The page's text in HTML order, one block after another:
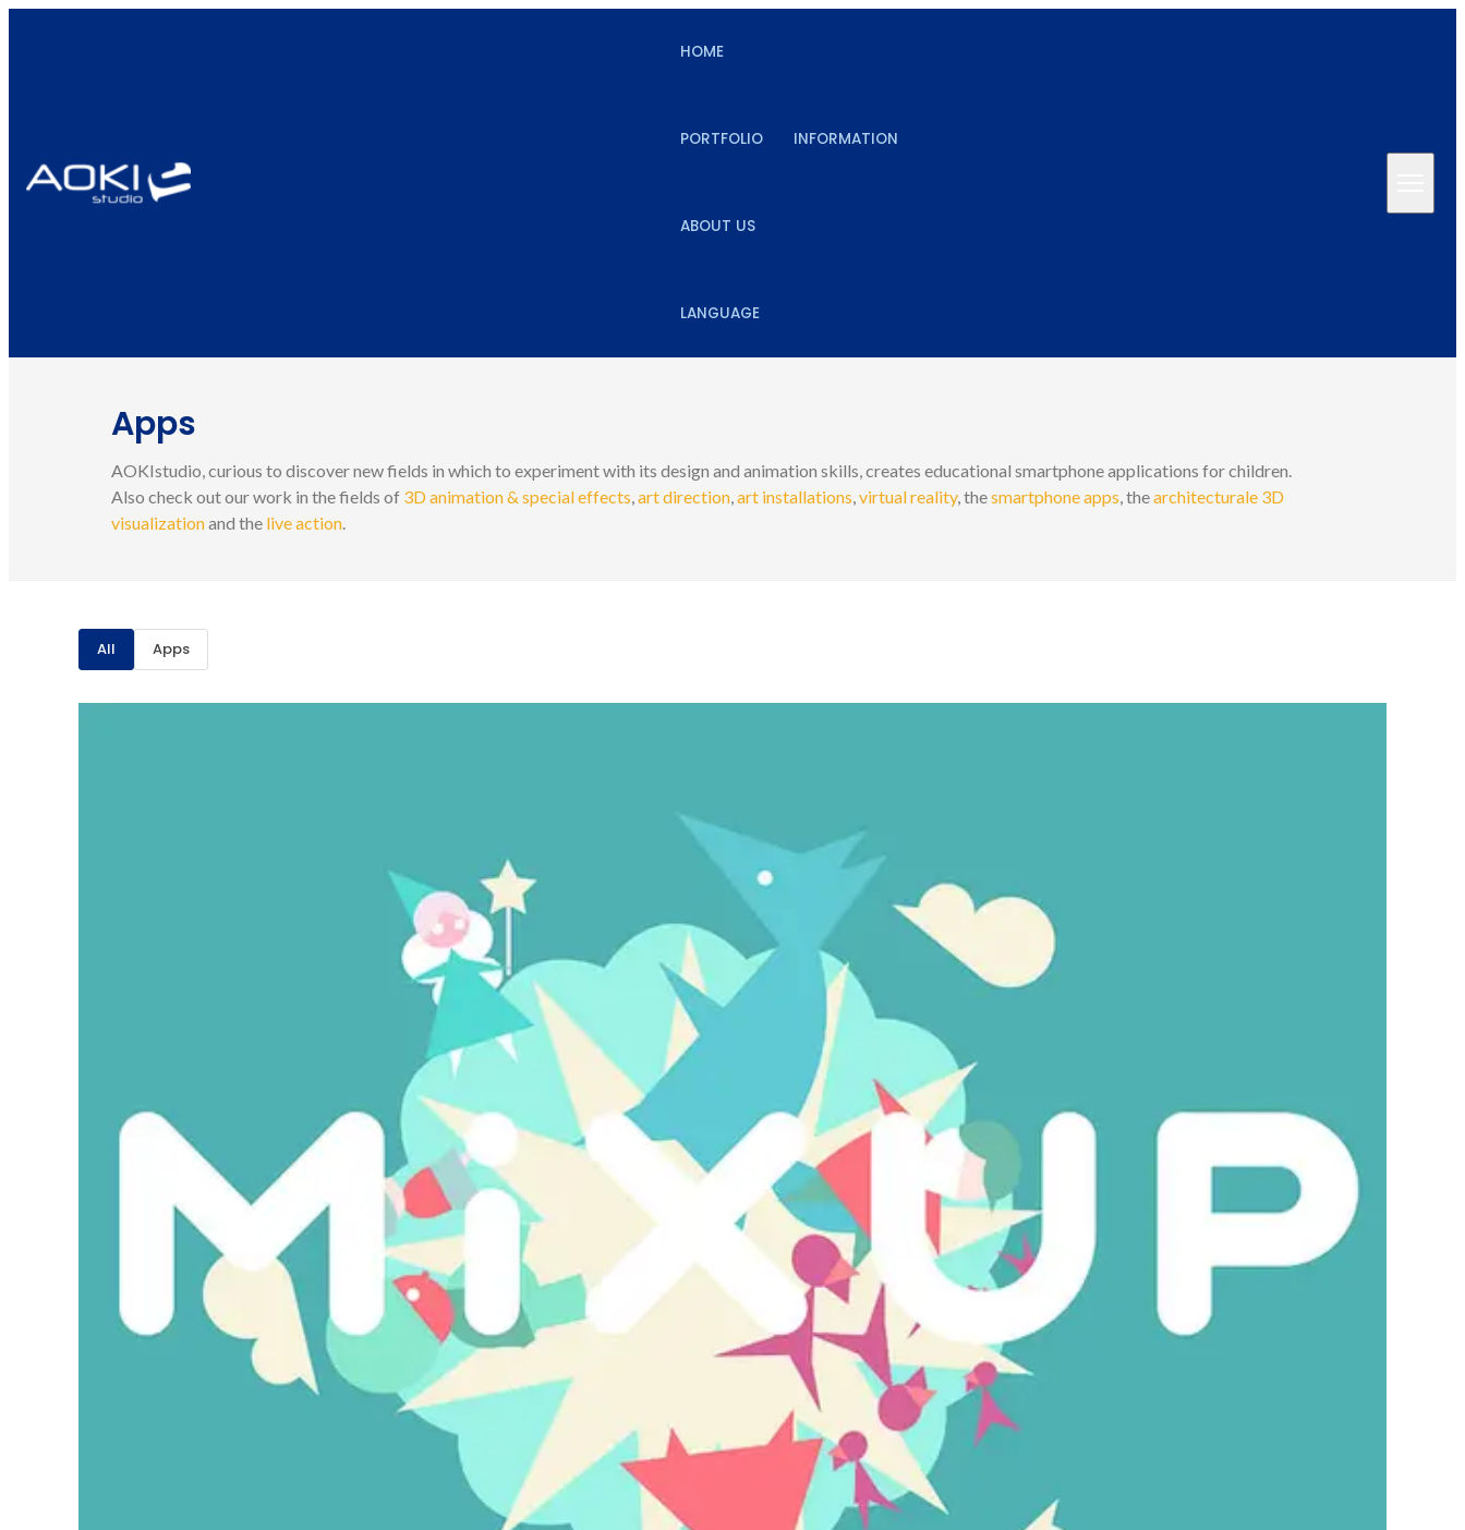
HOME
PORTFOLIO INFORMATION
ABOUT US
LANGUAGE
Apps
AOKIstudio, curious to discover new fields in which to experiment with its design and animation skills, creates educational smartphone applications for children.
Also check out our work in the fields of 3D animation & special effects,art direction,art installations,virtual reality, thesmartphone apps, thearchitecturale 3D
visualizationand the live action.
All Apps